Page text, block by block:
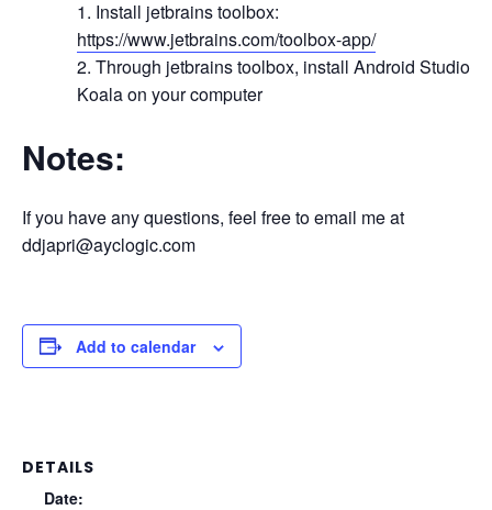
Install jetbrains toolbox:
https://www.jetbrains.com/toolbox-app/
Through jetbrains toolbox, install Android Studio
Koala on your computer
Notes:
If you have any questions, feel free to email me at
ddjapri@ayclogic.com
Add to calendar
DETAILS
Date: